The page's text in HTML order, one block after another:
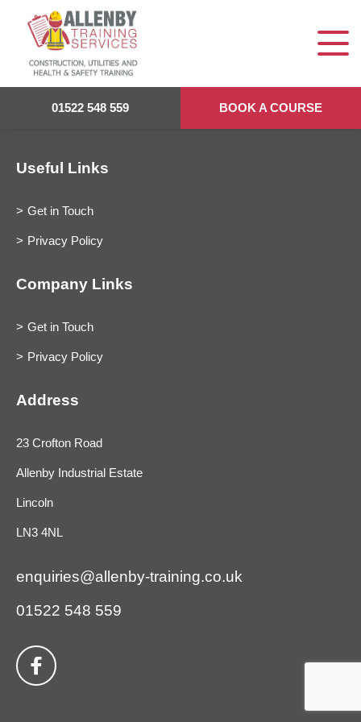
01522 548 559 BOOK A COURSE
Useful Links
Get in Touch
Privacy Policy
Company Links
Get in Touch
Privacy Policy
Address
23 Crofton Road
Allenby Industrial Estate
Lincoln
LN3 4NL
enquiries@allenby-training.co.uk
01522 548 559